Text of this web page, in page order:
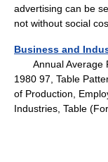
advertising can be
not without social
Business and
Annual Average
1980 97, Table
of Production,
Industries, Table